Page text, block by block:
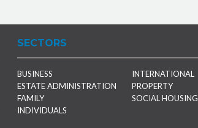
SECTORS
BUSINESS
ESTATE ADMINISTRATION
FAMILY
INDIVIDUALS
INTERNATIONAL
PROPERTY
SOCIAL HOUSING